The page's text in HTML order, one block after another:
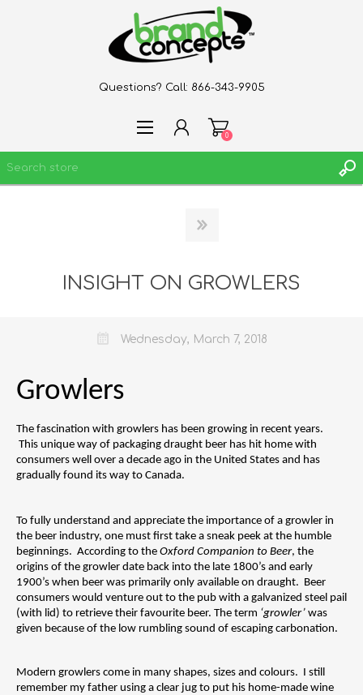
Questions? Call: 866-343-9905
WISHLIST
0
0
INSIGHT ON GROWLERS
Wednesday, March 7, 2018
Growlers
The fascination with growlers has been growing in recent years.
This unique way of packaging draught beer has hit home with
consumers well over a decade ago in the United States and has
gradually found its way to Canada.
To fully understand and appreciate the importance of a growler in
the beer industry, one must first take a sneak peek at the humble
beginnings.  According to the Oxford Companion to Beer, the
origins of the growler date back into the late 1800’s and early
1900’s when beer was primarily only available on draught.  Beer
consumers would venture out to the pub with a galvanized steel pail
(with lid) to retrieve their favourite beer. The term ‘growler’ was
given because of the low rumbling sound of escaping carbonation.
Modern growlers come in many shapes, sizes and colours.  I still
remember my father using a clear jug to put his home-made wine